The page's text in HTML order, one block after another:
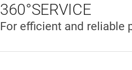
360°SERVICE
For efficient and reliable